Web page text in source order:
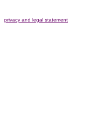
privacy and legal statement